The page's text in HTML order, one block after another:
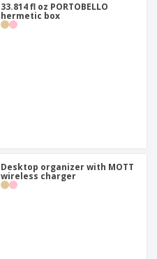
33.814 fl oz PORTOBELLO
hermetic box
Desktop organizer with MOTT
wireless charger